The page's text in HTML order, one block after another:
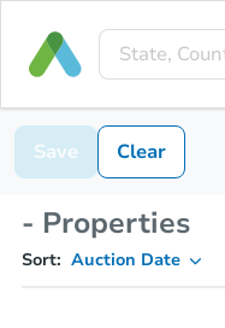
Save Clear
- Properties
Sort: Auction Date